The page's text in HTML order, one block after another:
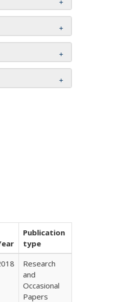
Publication
type
Research
and
Occasional
Papers